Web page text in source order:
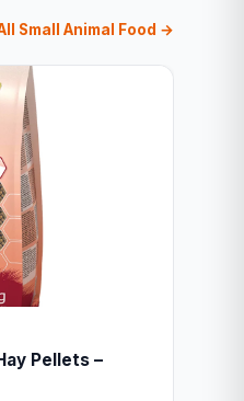
Small Animal Food →
Pellets –